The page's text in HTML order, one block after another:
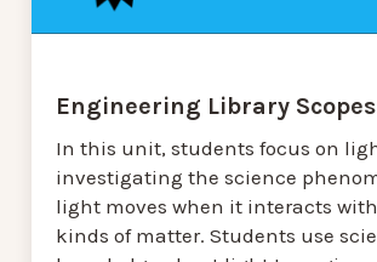
Engineering Library Scopes
In this unit, students focus on
investigating the science
light moves when it interacts
kinds of matter. Students use